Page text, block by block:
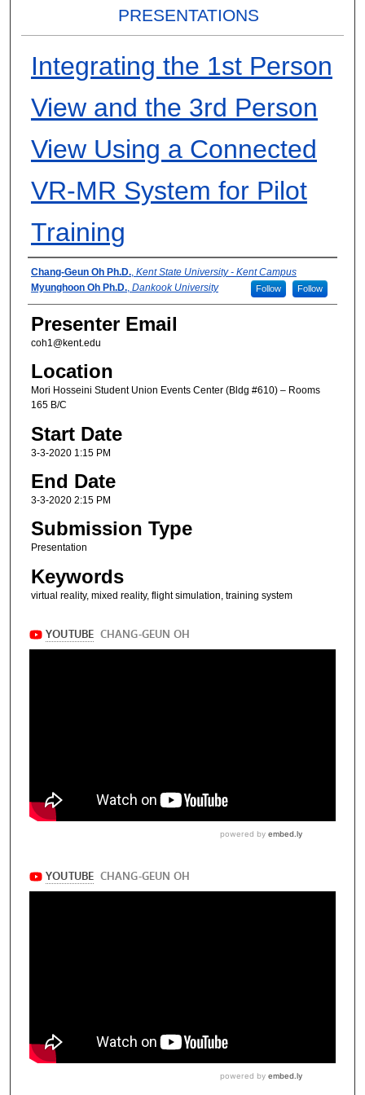
PRESENTATIONS
Integrating the 1st Person
View and the 3rd Person
View Using a Connected
VR-MR System for Pilot
Training
Presenter Information
Chang-Geun Oh Ph.D., Kent State University - Kent Campus
Follow
Myunghoon Oh Ph.D., Dankook University Follow
Presenter Email
coh1@kent.edu
Location
Mori Hosseini Student Union Events Center (Bldg #610) – Rooms
165 B/C
Start Date
3-3-2020 1:15 PM
End Date
3-3-2020 2:15 PM
Submission Type
Presentation
Keywords
virtual reality, mixed reality, flight simulation, training system